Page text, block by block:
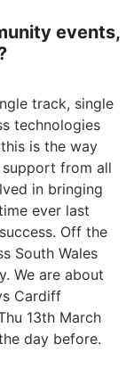
events,
track, single
technologies
is the way
from all
in bringing
ever last
Off the
South Wales
We are about
Cardiff
13th March
day before.